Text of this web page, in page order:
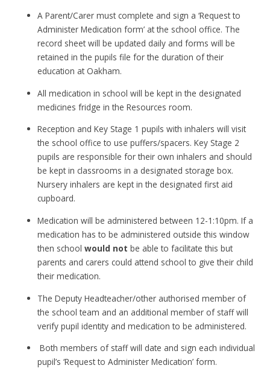
A Parent/Carer must complete and sign a ‘Request to
Administer Medication form’ at the school office. The
record sheet will be updated daily and forms will be
retained in the pupils file for the duration of their
education at Oakham.
All medication in school will be kept in the designated
medicines fridge in the Resources room.
Reception and Key Stage 1 pupils with inhalers will visit
the school office to use puffers/spacers. Key Stage 2
pupils are responsible for their own inhalers and should
be kept in classrooms in a designated storage box.
Nursery inhalers are kept in the designated first aid
cupboard.
Medication will be administered between 12-1:10pm. If a
medication has to be administered outside this window
then schoolwould not be able to facilitate this but
parents and carers could attend school to give their child
their medication.
The Deputy Headteacher/other authorised member of
the school team and an additional member of staff will
verify pupil identity and medication to be administered.
Both members of staff will date and sign each individual
pupil’s ‘Request to Administer Medication’ form.